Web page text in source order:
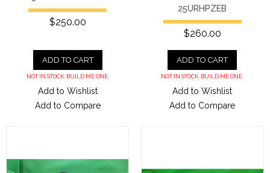
$250.00
ADD TO CART
NOT IN STOCK. BUILD ME ONE.
Add to Wishlist
Add to Compare
25URHPZEB
$260.00
ADD TO CART
NOT IN STOCK. BUILD ME ONE.
Add to Wishlist
Add to Compare